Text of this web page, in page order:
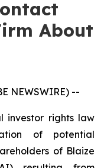
About
NEWSWIRE) --
investor rights law
of potential
of Blaize